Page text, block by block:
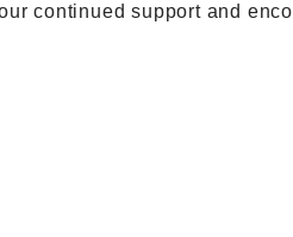
continued support and